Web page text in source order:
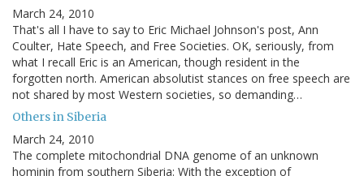
March 24, 2010
That's all I have to say to Eric Michael Johnson's post, Ann
Coulter, Hate Speech, and Free Societies. OK, seriously, from
what I recall Eric is an American, though resident in the
forgotten north. American absolutist stances on free speech are
not shared by most Western societies, so demanding…
Others in Siberia
March 24, 2010
The complete mitochondrial DNA genome of an unknown
hominin from southern Siberia: With the exception of